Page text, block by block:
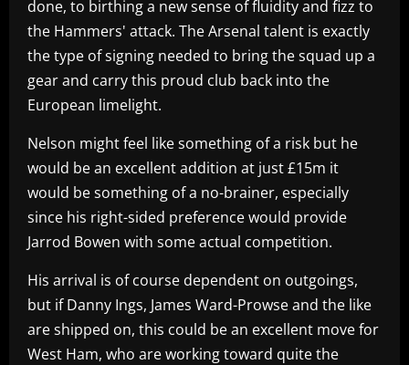
done, to birthing a new sense of fluidity and fizz to
the Hammers' attack. The Arsenal talent is exactly
the type of signing needed to bring the squad up a
gear and carry this proud club back into the
European limelight.
Nelson might feel like something of a risk but he
would be an excellent addition at just £15m it
would be something of a no-brainer, especially
since his right-sided preference would provide
Jarrod Bowen with some actual competition.
His arrival is of course dependent on outgoings,
but if Danny Ings, James Ward-Prowse and the like
are shipped on, this could be an excellent move for
West Ham, who are working toward quite the